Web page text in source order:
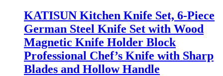
KATISUN Kitchen Knife Set, 6-Piece
German Steel Knife Set with Wood
Magnetic Knife Holder Block
Professional Chef’s Knife with Sharp
Blades and Hollow Handle